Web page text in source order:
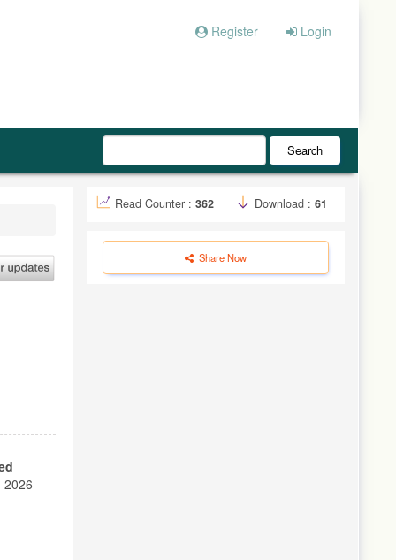
Register Login
Search
2026
Read Counter : 362 Download : 61
Share Now